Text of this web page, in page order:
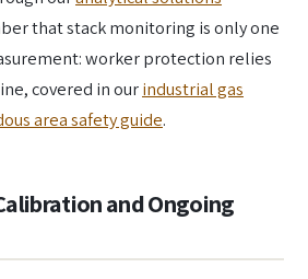
that stack monitoring is only one
worker protection relies
covered in ourindustrial gas
area safety guide.
and Ongoing